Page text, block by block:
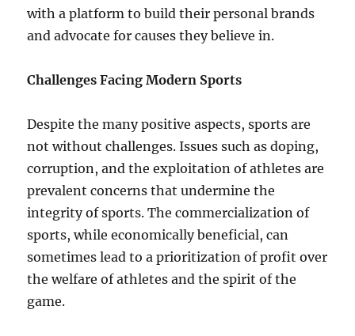
with a platform to build their personal brands
and advocate for causes they believe in.
Challenges Facing Modern Sports
Despite the many positive aspects, sports are
not without challenges. Issues such as doping,
corruption, and the exploitation of athletes are
prevalent concerns that undermine the
integrity of sports. The commercialization of
sports, while economically beneficial, can
sometimes lead to a prioritization of profit over
the welfare of athletes and the spirit of the
game.